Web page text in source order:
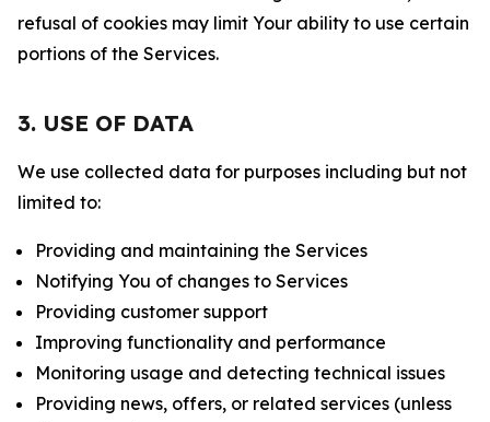
refusal of cookies may limit Your ability to use certain
portions of the Services.
3. USE OF DATA
We use collected data for purposes including but not
limited to:
Providing and maintaining the Services
Notifying You of changes to Services
Providing customer support
Improving functionality and performance
Monitoring usage and detecting technical issues
Providing news, offers, or related services (unless